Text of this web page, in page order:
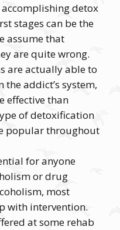
detox
stages can be the
assume that
are quite wrong.
are actually able to
addict’s system,
effective than
of detoxification
popular throughout
for anyone
or drug
most
with intervention.
at some rehab